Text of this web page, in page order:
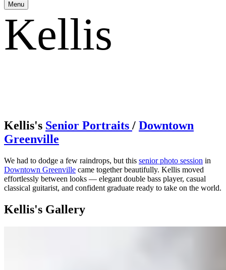
Menu
Kellis
Kellis's Senior Portraits / Downtown
Greenville
We had to dodge a few raindrops, but this senior photo session in
Downtown Greenville came together beautifully. Kellis moved
effortlessly between looks — elegant double bass player, casual
classical guitarist, and confident graduate ready to take on the world.
Kellis's Gallery